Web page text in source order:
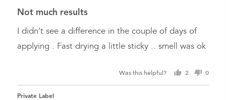
out
of
not much results
I didn’t see a difference in the couple of days of
applying . Fast drying a little sticky .. smell was ok
Was this helpful?
2
0
Private Label